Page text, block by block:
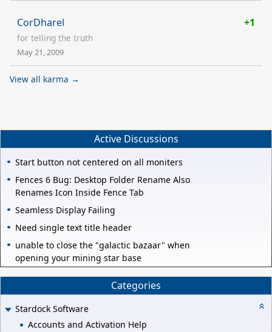
CorDharel +1
for telling the truth
May 21, 2009
View all karma →
Active Discussions
Start button not centered on all moniters
Fences 6 Bug: Desktop Folder Rename Also
Renames Icon Inside Fence Tab
Seamless Display Failing
Need single text title header
unable to close the "galactic bazaar" when
opening your mining star base
Categories
Stardock Software
Accounts and Activation Help